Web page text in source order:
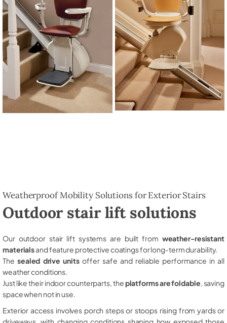
Weatherproof Mobility Solutions for Exterior Stairs
Outdoor stair lift solutions
Our outdoor stair lift systems are built from weather-resistant
materialsand feature protective coatings for long-term durability.
The sealed drive unitsoffer safe and reliable performance in all
weather conditions.
Just like their indoor counterparts, theplatforms are foldable , saving
space when not in use.
Exterior access involves porch steps or stoops rising from yards or